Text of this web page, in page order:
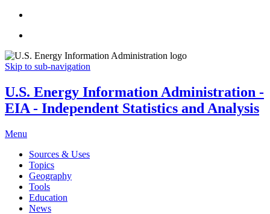
Skip to sub-navigation
U.S. Energy Information Administration -
EIA - Independent Statistics and Analysis
Menu
Sources & Uses
Topics
Geography
Tools
Education
News